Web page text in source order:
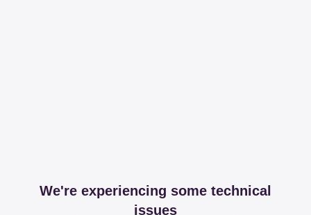
We're experiencing some technical
issues